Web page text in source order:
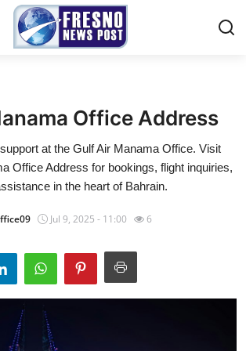
Office Address
at the Gulf Air Manama Office. Visit
Office Address for bookings, flight inquiries,
in the heart of Bahrain.
Jul 9, 2025 - 11:00 6